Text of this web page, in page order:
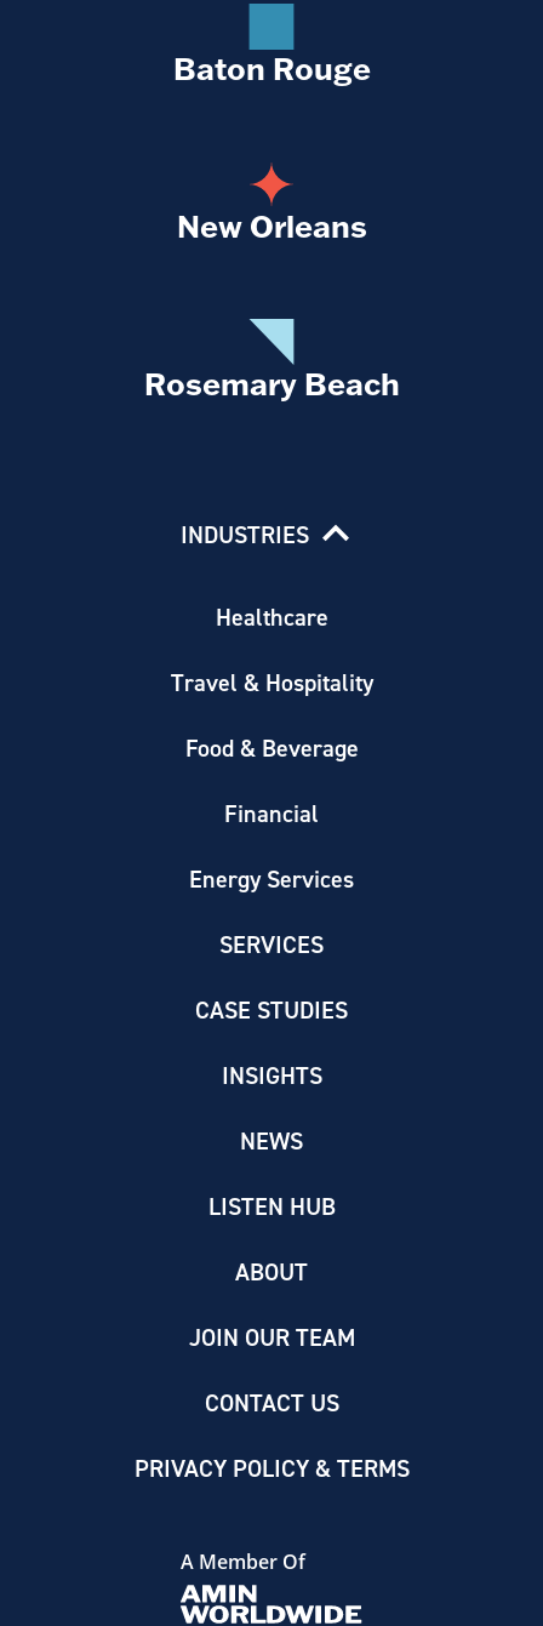
Baton Rouge
New Orleans
Rosemary Beach
INDUSTRIES
Healthcare
Travel & Hospitality
Food & Beverage
Financial
Energy Services
SERVICES
CASE STUDIES
INSIGHTS
NEWS
LISTEN HUB
ABOUT
JOIN OUR TEAM
CONTACT US
PRIVACY POLICY & TERMS
A Member Of